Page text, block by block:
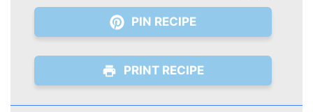
PIN RECIPE
PRINT RECIPE